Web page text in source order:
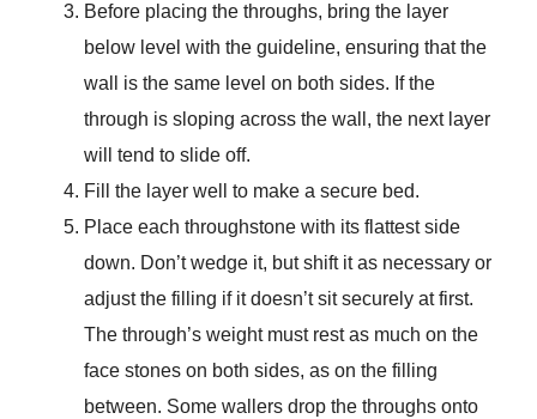
Before placing the throughs, bring the layer
below level with the guideline, ensuring that the
wall is the same level on both sides. If the
through is sloping across the wall, the next layer
will tend to slide off.
Fill the layer well to make a secure bed.
Place each throughstone with its flattest side
down. Don’t wedge it, but shift it as necessary or
adjust the filling if it doesn’t sit securely at first.
The through’s weight must rest as much on the
face stones on both sides, as on the filling
between. Some wallers drop the throughs onto